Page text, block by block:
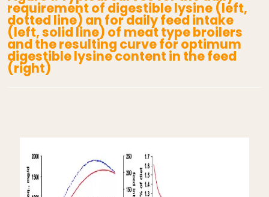
requirement of digestible lysine (left,
dotted line) an for daily feed intake
(left, solid line) of meat type broilers
and the resulting curve for optimum
digestible lysine content in the feed
(right)